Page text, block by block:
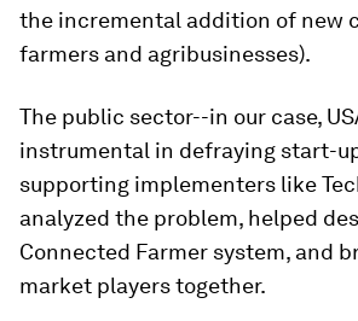
the incremental addition of new
farmers and agribusinesses).
The public sector--in our case,
instrumental in defraying start-
supporting implementers like
analyzed the problem, helped
Connected Farmer system, and
market players together.